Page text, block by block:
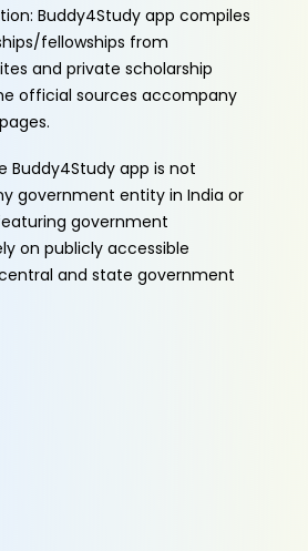
Buddy4Study app compiles
fellowships from
and private scholarship
official sources accompany
Buddy4Study app is not
government entity in India or
government
on publicly accessible
and state government